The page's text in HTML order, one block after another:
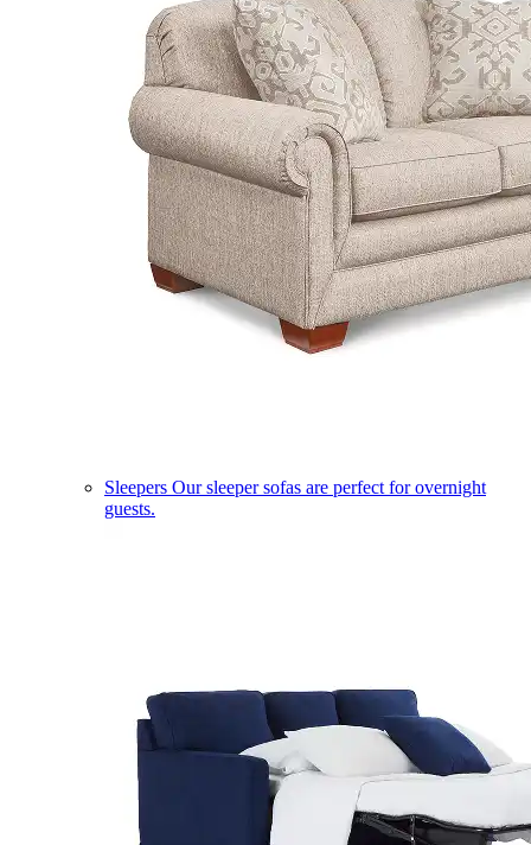
Sleepers Our sleeper sofas are perfect for overnight
guests.